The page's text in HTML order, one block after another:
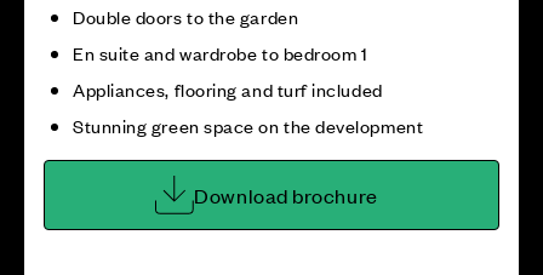
Double doors to the garden
En suite and wardrobe to bedroom 1
Appliances, flooring and turf included
Stunning green space on the development
Download brochure